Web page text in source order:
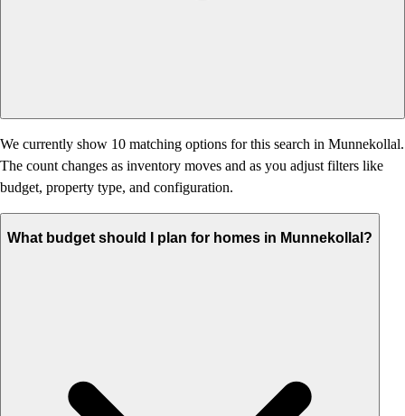
We currently show 10 matching options for this search in Munnekollal.
The count changes as inventory moves and as you adjust filters like
budget, property type, and configuration.
What budget should I plan for homes in Munnekollal?